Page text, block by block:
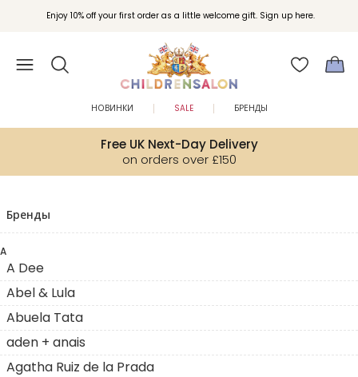
Enjoy 10% off your first order as a little welcome gift. Sign up here.
Free UK Next-Day Delivery
on orders over £150
НОВИНКИ SALE БРЕНДЫ
Бренды
A
A Dee
Abel & Lula
Abuela Tata
aden + anais
Agatha Ruiz de la Prada